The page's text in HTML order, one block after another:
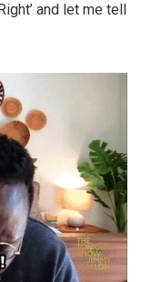
and let me tell